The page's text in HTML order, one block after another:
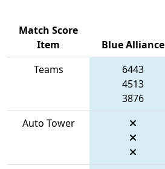
Match Score
Item
Blue Alliance
Teams
6443
4513
3876
Auto Tower